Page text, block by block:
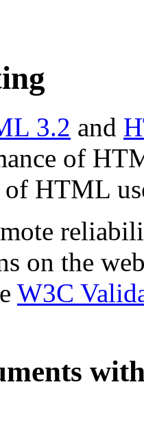
3.2 and
of
of HTML
on the
W3C